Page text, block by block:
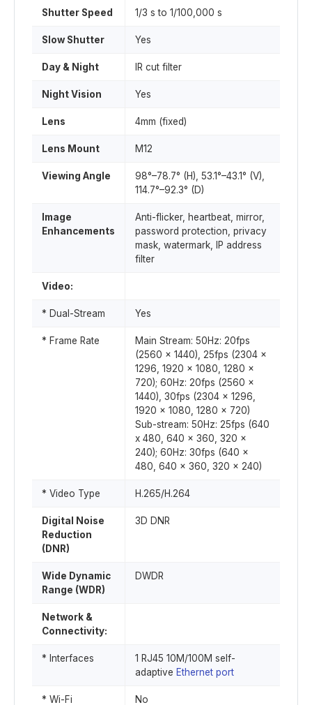
Shutter Speed 1/3 s to 1/100,000 s
Slow Shutter Yes
Day & Night IR cut filter
Night Vision Yes
Lens 4mm (fixed)
Lens Mount M12
Viewing Angle
98°–78.7° (H), 53.1°–43.1° (V),
114.7°–92.3° (D)
Image
Enhancements
Anti-flicker, heartbeat, mirror,
password protection, privacy
mask, watermark, IP address
filter
Video:
* Dual-Stream Yes
* Frame Rate
Main Stream: 50Hz: 20fps
(2560 x 1440), 25fps (2304 x
1296, 1920 x 1080, 1280 x
720); 60Hz: 20fps (2560 x
1440), 30fps (2304 x 1296,
1920 x 1080, 1280 x 720)
Sub-stream: 50Hz: 25fps (640
x 480, 640 x 360, 320 x
240); 60Hz: 30fps (640 x
480, 640 x 360, 320 x 240)
* Video Type H.265/H.264
Digital Noise
Reduction
(DNR)
3D DNR
Wide Dynamic
Range (WDR)
DWDR
Network &
Connectivity:
* Interfaces
1 RJ45 10M/100M self-
adaptive Ethernet port
* Wi-Fi No